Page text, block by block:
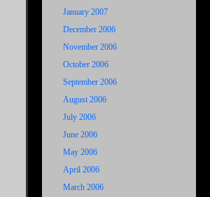
January 2007
December 2006
November 2006
October 2006
September 2006
August 2006
July 2006
June 2006
May 2006
April 2006
March 2006